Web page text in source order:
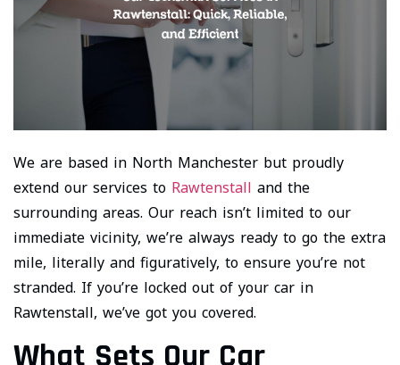
We are based in North Manchester but proudly
extend our services to Rawtenstall and the
surrounding areas. Our reach isn’t limited to our
immediate vicinity, we’re always ready to go the extra
mile, literally and figuratively, to ensure you’re not
stranded. If you’re locked out of your car in
Rawtenstall, we’ve got you covered.
What Sets Our Car